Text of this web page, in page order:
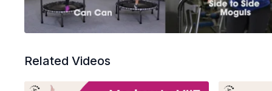
Related Videos